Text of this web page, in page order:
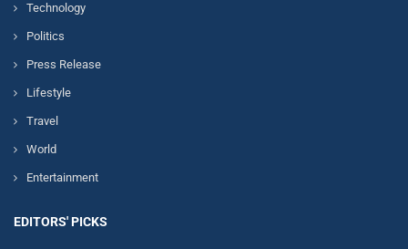
Technology
Politics
Press Release
Lifestyle
Travel
World
Entertainment
EDITORS' PICKS